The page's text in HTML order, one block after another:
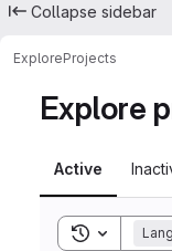
Collapse sidebar
ExploreProjects
Explore
Active
Toggle